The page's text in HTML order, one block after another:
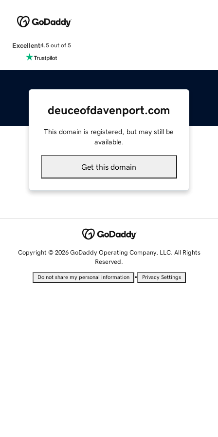
Excellent4.5 out of 5
deuceofdavenport.com
This domain is registered, but may still be
available.
Get this domain
Copyright © 2026 GoDaddy Operating Company, LLC. All Rights
Reserved.
Do not share my personal information • Privacy Settings